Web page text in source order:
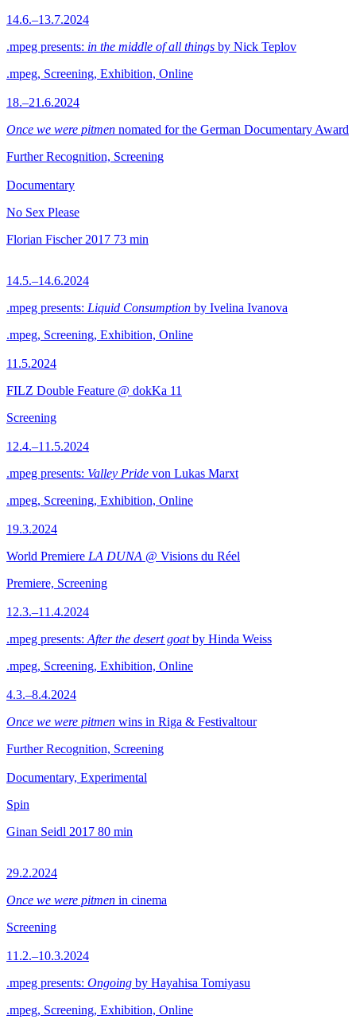
14.6.–13.7.2024
.mpeg presents: in the middle of all things by Nick Teplov
.mpeg, Screening, Exhibition, Online
18.–21.6.2024
Once we were pitmen nomated for the German Documentary Award
Further Recognition, Screening
Documentary
No Sex Please
Florian Fischer 2017 73 min
14.5.–14.6.2024
.mpeg presents: Liquid Consumption by Ivelina Ivanova
.mpeg, Screening, Exhibition, Online
11.5.2024
FILZ Double Feature @ dokKa 11
Screening
12.4.–11.5.2024
.mpeg presents: Valley Pride von Lukas Marxt
.mpeg, Screening, Exhibition, Online
19.3.2024
World Premiere LA DUNA @ Visions du Réel
Premiere, Screening
12.3.–11.4.2024
.mpeg presents: After the desert goatby Hinda Weiss
.mpeg, Screening, Exhibition, Online
4.3.–8.4.2024
Once we were pitmen wins in Riga & Festivaltour
Further Recognition, Screening
Documentary, Experimental
Spin
Ginan Seidl 2017 80 min
29.2.2024
Once we were pitmen in cinema
Screening
11.2.–10.3.2024
.mpeg presents: Ongoing by Hayahisa Tomiyasu
.mpeg, Screening, Exhibition, Online